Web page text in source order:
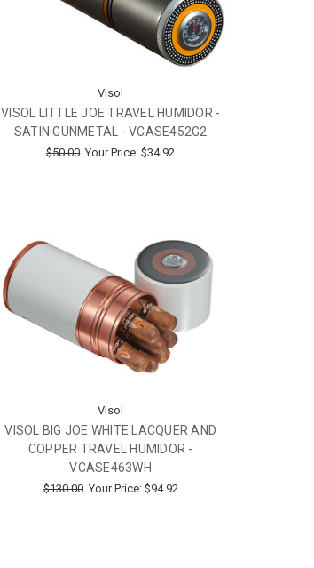
Visol
VISOL LITTLE JOE TRAVEL HUMIDOR -
SATIN GUNMETAL - VCASE452G2
$50.00 Your Price:$34.92
Visol
VISOL BIG JOE WHITE LACQUER AND
COPPER TRAVEL HUMIDOR -
VCASE463WH
$130.00 Your Price: $94.92